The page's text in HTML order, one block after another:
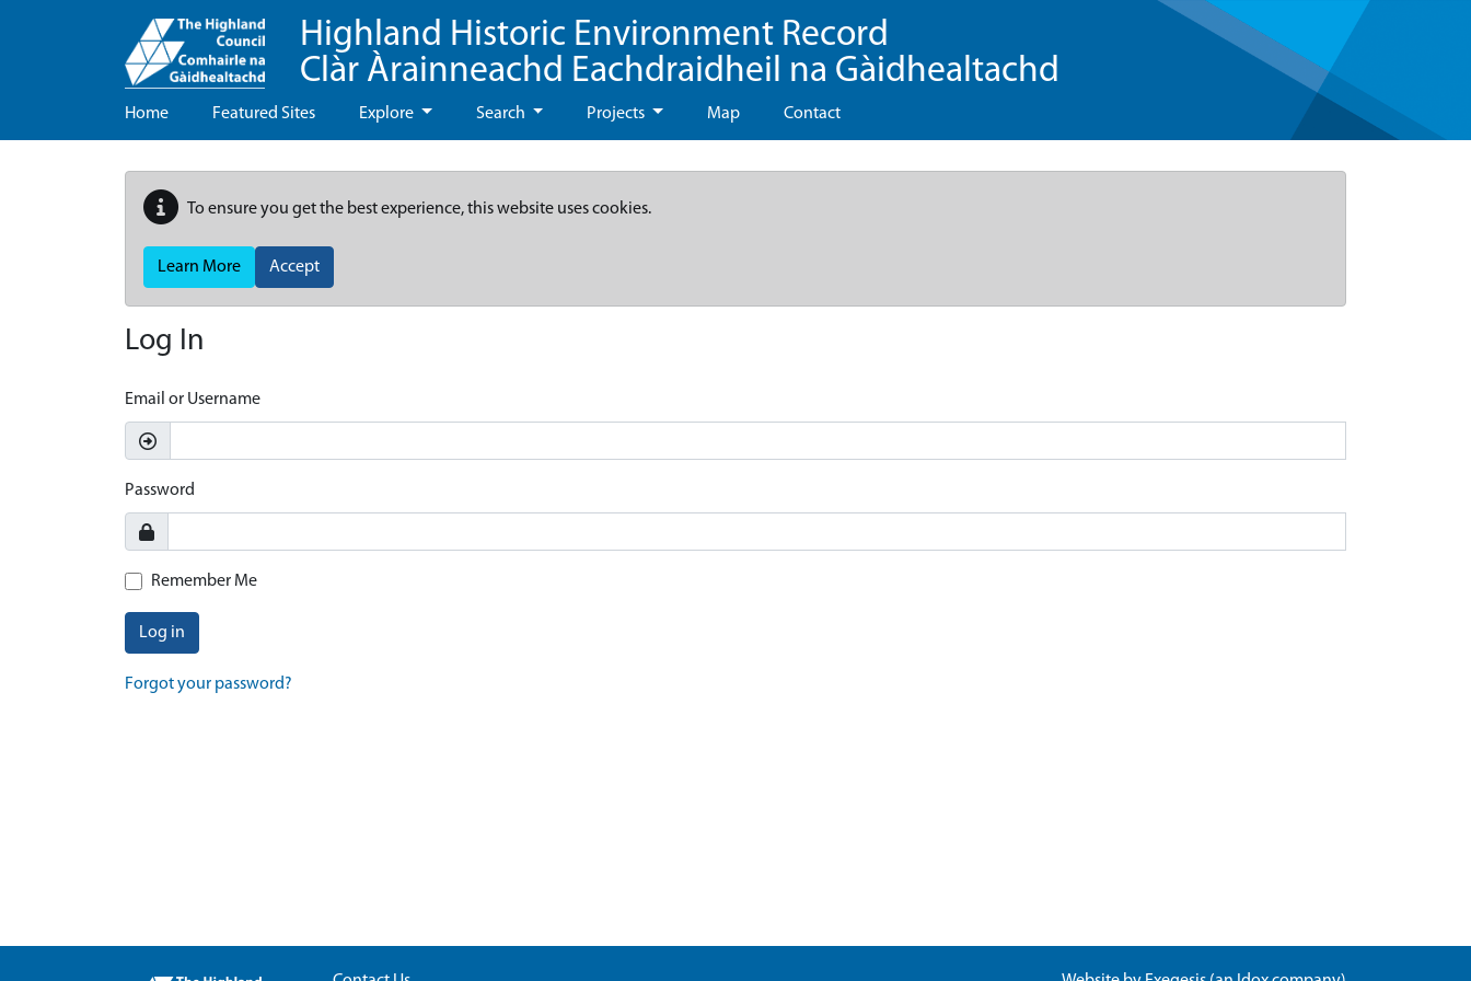
Highland Historic Environment Record
Clàr Àrainneachd Eachdraidheil na Gàidhealtachd
Home Featured Sites Explore Search Projects Map Contact
To ensure you get the best experience, this website uses cookies.
Learn More Accept
Log In
Email or Username
Password
Remember Me
Log in
Forgot your password?